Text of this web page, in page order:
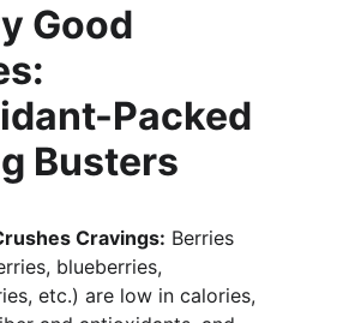
Good
Packed
Busters
Cravings: Berries
blueberries,
etc.) are low in calories,